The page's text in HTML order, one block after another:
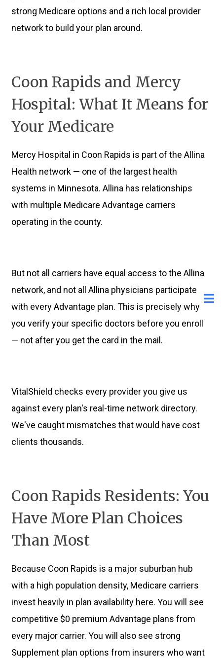
strong Medicare options and a rich local provider
network to build your plan around.
Coon Rapids and Mercy
Hospital: What It Means for
Your Medicare
Mercy Hospital in Coon Rapids is part of the Allina
Health network — one of the largest health
systems in Minnesota. Allina has relationships
with multiple Medicare Advantage carriers
operating in the county.
But not all carriers have equal access to the Allina
network, and not all Allina physicians participate
with every Advantage plan. This is precisely why
you verify your specific doctors before you enroll
— not after you get the card in the mail.
VitalShield checks every provider you give us
against every plan's real-time network directory.
We've caught mismatches that would have cost
clients thousands.
Coon Rapids Residents: You
Have More Plan Choices
Than Most
Because Coon Rapids is a major suburban hub
with a high population density, Medicare carriers
invest heavily in plan availability here. You will see
competitive $0 premium Advantage plans from
every major carrier. You will also see strong
Supplement plan options from insurers who want